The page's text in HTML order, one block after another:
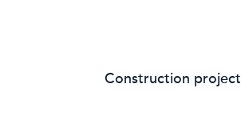
Construction